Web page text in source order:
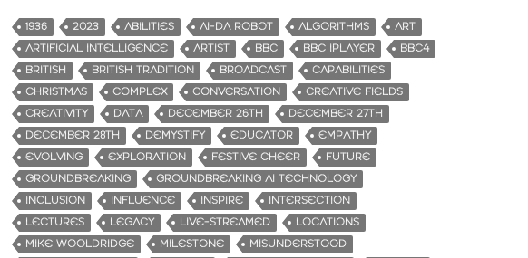
1936 2023 ABILITIES AI-DA ROBOT ALGORITHMS
ART
ARTIFICIAL INTELLIGENCE
ARTIST BBC BBC IPLAYER
BBC4
BRITISH
BRITISH TRADITION BROADCAST
CAPABILITIES
CHRISTMAS
COMPLEX CONVERSATION
CREATIVE FIELDS
CREATIVITY
DATA DECEMBER 26TH
DECEMBER 27TH
DECEMBER 28TH
DEMYSTIFY EDUCATOR
EMPATHY
EVOLVING
EXPLORATION FESTIVE CHEER
FUTURE
GROUNDBREAKING
GROUNDBREAKING AI TECHNOLOGY
INCLUSION
INFLUENCE INSPIRE
INTERSECTION
LECTURES
LEGACY LIVE-STREAMED
LOCATIONS
MIKE WOOLDRIDGE
MILESTONE
MISUNDERSTOOD